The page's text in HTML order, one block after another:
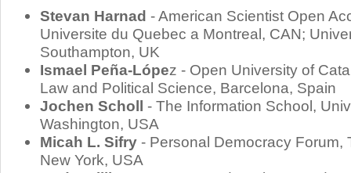
Stevan Harnad - American Scientist Open
Universite du Quebec a Montreal, CAN;
Southampton, UK
Ismael Peña-López - Open University of
Law and Political Science, Barcelona, Spain
Jochen Scholl - The Information School,
Washington, USA
Micah L. Sifry - Personal Democracy Forum,
New York, USA